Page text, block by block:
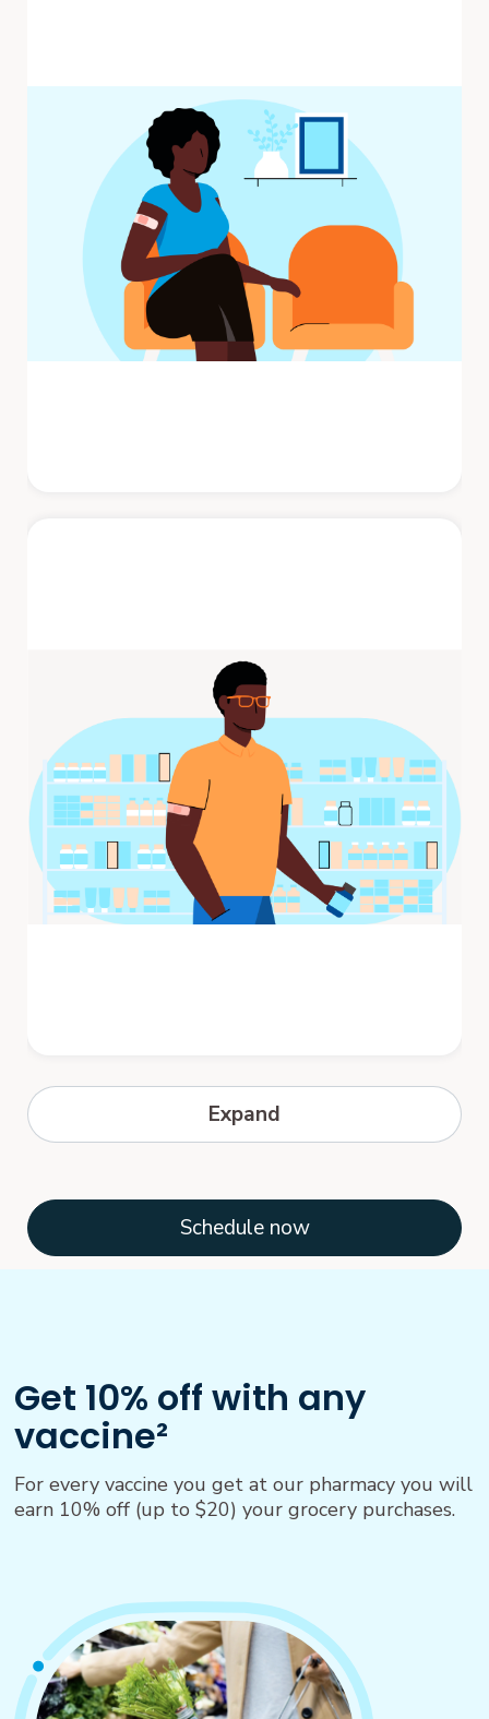
Hepatitis B is a serious disease caused by
which is called hepatitis B virus...
Expand
Schedule now
Get 10% off with any
vaccine²
For every vaccine you get at our pharmacy you will
earn 10% off (up to $20) your grocery purchases.